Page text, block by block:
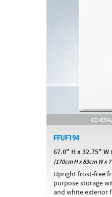
FFUF194
67.0" H x 32.75" W
(170cm H x 83cm W x
Upright frost-free
purpose storage
and white exterior